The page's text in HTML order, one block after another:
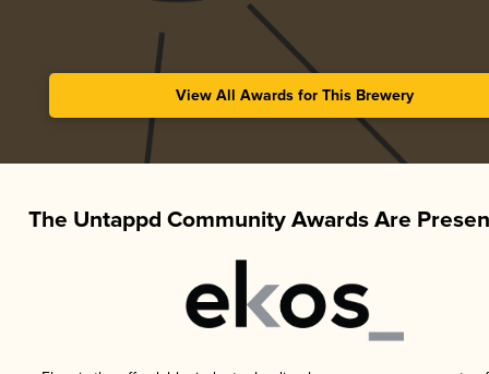
View All Awards for This Brewery
The Untappd Community Awards Are